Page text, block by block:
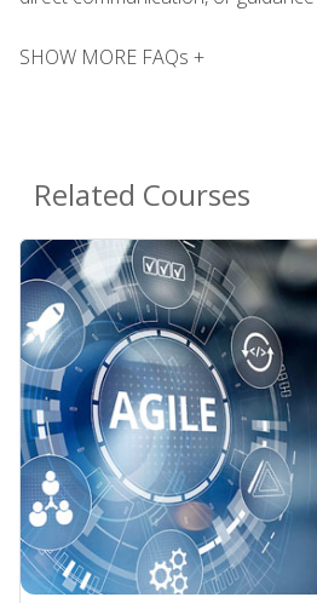
SHOW MORE FAQs +
Related Courses